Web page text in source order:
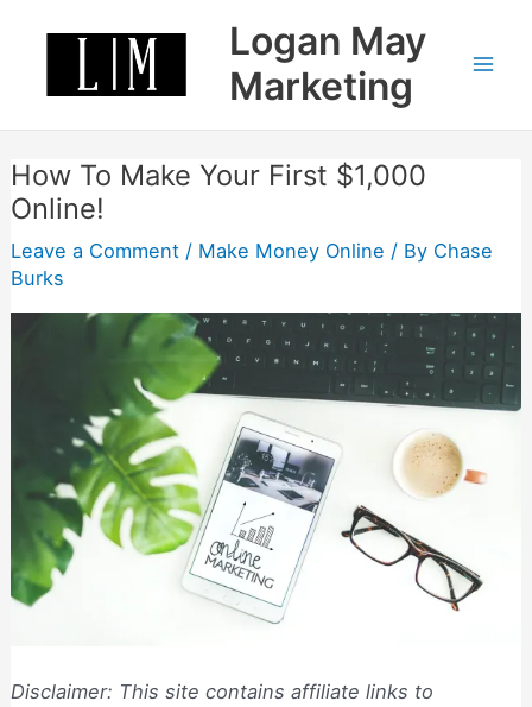
Logan May
Marketing
How To Make Your First $1,000
Online!
Leave a Comment / Make Money Online / By Chase
Burks
Disclaimer: This site contains affiliate links to